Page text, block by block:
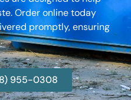
Order online today
promptly, ensuring
955-0308